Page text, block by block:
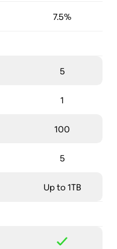
7.5%
5
1
100
5
Up to 1TB